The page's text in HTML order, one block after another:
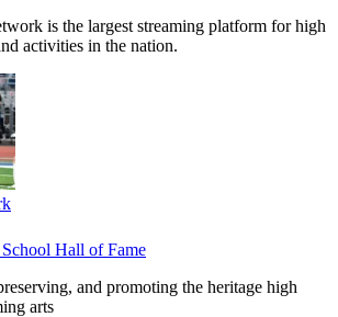
is the largest streaming platform for high
activities in the nation.
Hall of Fame
and promoting the heritage high
arts